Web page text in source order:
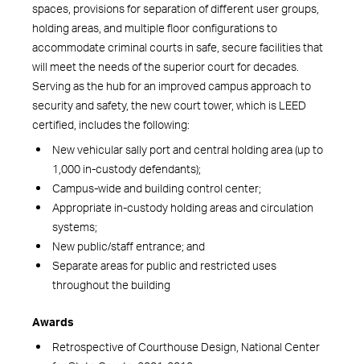
spaces, provisions for separation of different user groups,
holding areas, and multiple floor configurations to
accommodate criminal courts in safe, secure facilities that
will meet the needs of the superior court for decades.
Serving as the hub for an improved campus approach to
security and safety, the new court tower, which is LEED
certified, includes the following:
New vehicular sally port and central holding area (up to
1,000 in-custody defendants);
Campus-wide and building control center;
Appropriate in-custody holding areas and circulation
systems;
New public/staff entrance; and
Separate areas for public and restricted uses
throughout the building
Awards
Retrospective of Courthouse Design, National Center